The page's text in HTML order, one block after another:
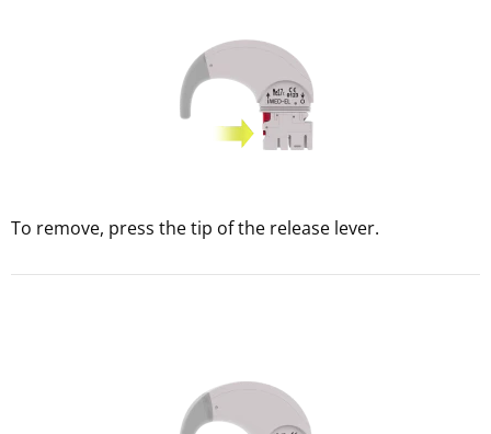
To remove, press the tip of the release lever.